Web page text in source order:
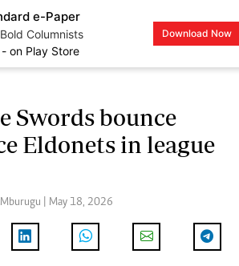
e-Paper
Columnists
Play Store
Download Now
LOGIN
Swords bounce
Eldonets in league
Mburugu | May 18, 2026